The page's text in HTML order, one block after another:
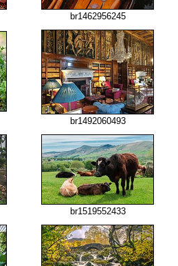
br1462956245
br1492060493
br1519552433